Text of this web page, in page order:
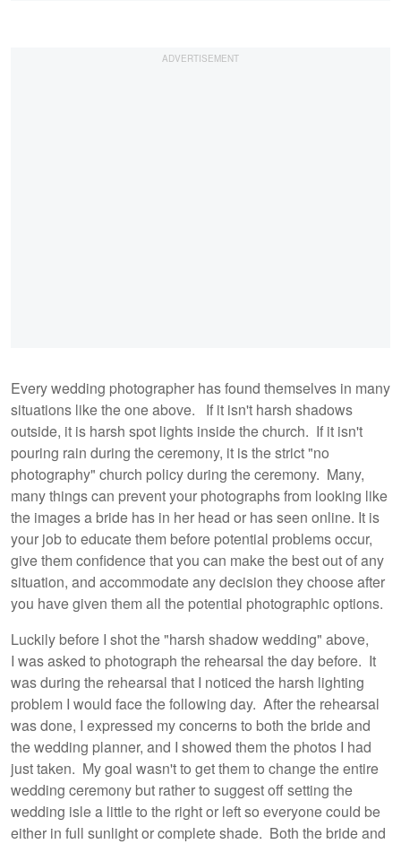
Every wedding photographer has found themselves in many
situations like the one above. If it isn't harsh shadows
outside, it is harsh spot lights inside the church. If it isn't
pouring rain during the ceremony, it is the strict "no
photography" church policy during the ceremony. Many,
many things can prevent your photographs from looking like
the images a bride has in her head or has seen online. It is
your job to educate them before potential problems occur,
give them confidence that you can make the best out of any
situation, and accommodate any decision they choose after
you have given them all the potential photographic options.
Luckily before I shot the "harsh shadow wedding" above,
I was asked to photograph the rehearsal the day before. It
was during the rehearsal that I noticed the harsh lighting
problem I would face the following day. After the rehearsal
was done, I expressed my concerns to both the bride and
the wedding planner, and I showed them the photos I had
just taken. My goal wasn't to get them to change the entire
wedding ceremony but rather to suggest off setting the
wedding isle a little to the right or left so everyone could be
either in full sunlight or complete shade. Both the bride and